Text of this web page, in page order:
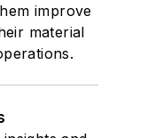
improve
material